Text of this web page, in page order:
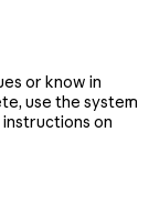
or know in
use the system
on